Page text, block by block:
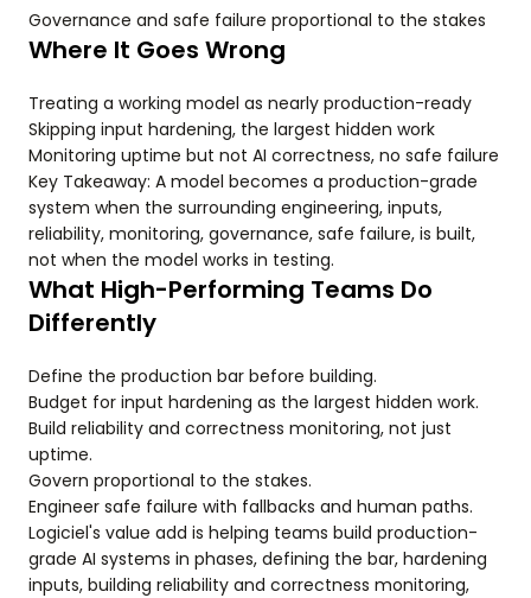
Governance and safe failure proportional to the stakes
Where It Goes Wrong
Treating a working model as nearly production-ready
Skipping input hardening, the largest hidden work
Monitoring uptime but not AI correctness, no safe failure
Key Takeaway: A model becomes a production-grade
system when the surrounding engineering, inputs,
reliability, monitoring, governance, safe failure, is built,
not when the model works in testing.
What High-Performing Teams Do
Differently
Define the production bar before building.
Budget for input hardening as the largest hidden work.
Build reliability and correctness monitoring, not just
uptime.
Govern proportional to the stakes.
Engineer safe failure with fallbacks and human paths.
Logiciel's value add is helping teams build production-
grade AI systems in phases, defining the bar, hardening
inputs, building reliability and correctness monitoring,